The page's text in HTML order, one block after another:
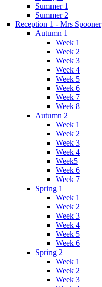
Summer 1
Summer 2
Reception 1 - Mrs Spooner
Autumn 1
Week 1
Week 2
Week 3
Week 4
Week 5
Week 6
Week 7
Week 8
Autumn 2
Week 1
Week 2
Week 3
Week 4
Week5
Week 6
Week 7
Spring 1
Week 1
Week 2
Week 3
Week 4
Week 5
Week 6
Spring 2
Week 1
Week 2
Week 3